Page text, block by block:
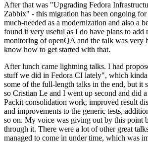
After that was "Upgrading Fedora
Zabbix" - this migration has been ongoing
much-needed as a modernization and also a
found it very useful as I do have plans to add
monitoring of openQA and the talk was very
know how to get started with that.
After lunch came lightning talks. I had
stuff we did in Fedora CI lately", which
some of the full-length talks in the end, but it
so Cristian Le and I went up second and did
Packit consolidation work, improved result
and improvements to the generic tests,
so on. My voice was giving out by this point
through it. There were a lot of other great
managed to come in under time, which was